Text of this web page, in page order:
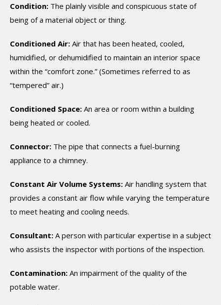
Condition: The plainly visible and conspicuous state of
being of a material object or thing.
Conditioned Air: Air that has been heated, cooled,
humidified, or dehumidified to maintain an interior space
within the “comfort zone.” (Sometimes referred to as
“tempered” air.)
Conditioned Space: An area or room within a building
being heated or cooled.
Connector: The pipe that connects a fuel-burning
appliance to a chimney.
Constant Air Volume Systems: Air handling system that
provides a constant air flow while varying the temperature
to meet heating and cooling needs.
Consultant: A person with particular expertise in a subject
who assists the inspector with portions of the inspection.
Contamination: An impairment of the quality of the
potable water.